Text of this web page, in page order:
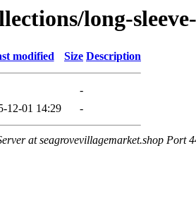
long-
modified Size Description
-
12-01 14:29 -
at seagrovevillagemarket.shop Port